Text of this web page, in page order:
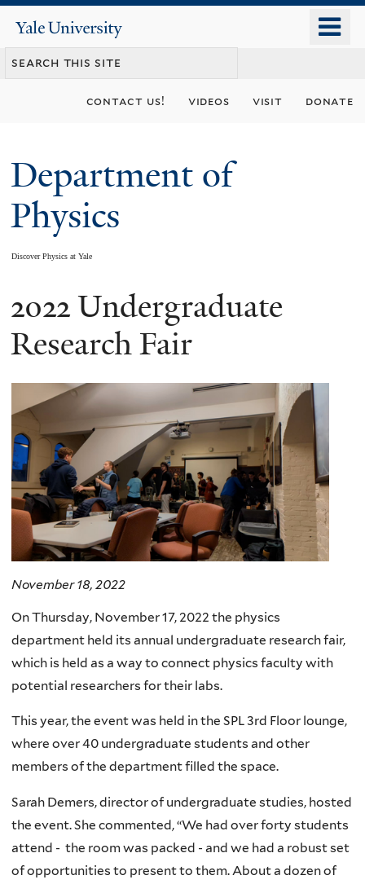
content
Yale
University
contact us! videos visit donate
Department of
Physics
Discover Physics at Yale
You
are
2022 Undergraduate
Research Fair
November 18, 2022
On Thursday, November 17, 2022 the physics
department held its annual undergraduate research fair,
which is held as a way to connect physics faculty with
potential researchers for their labs.
This year, the event was held in the SPL 3rd Floor lounge,
where over 40 undergraduate students and other
members of the department filled the space.
Sarah Demers, director of undergraduate studies, hosted
the event. She commented, “We had over forty students
attend - the room was packed - and we had a robust set
of opportunities to present to them. About a dozen of